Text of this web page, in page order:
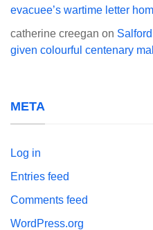
evacuee’s wartime letter
catherine creegan on
given colourful centenary
META
Log in
Entries feed
Comments feed
WordPress.org